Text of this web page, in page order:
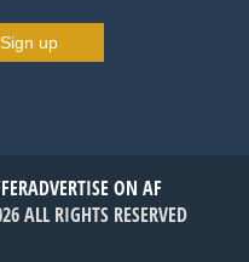
Sign up
ADVERTISE ON AF
ALL RIGHTS RESERVED